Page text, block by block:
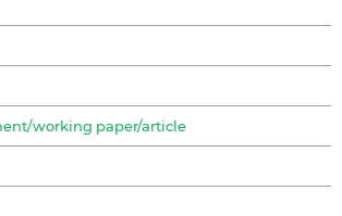
working paper/article